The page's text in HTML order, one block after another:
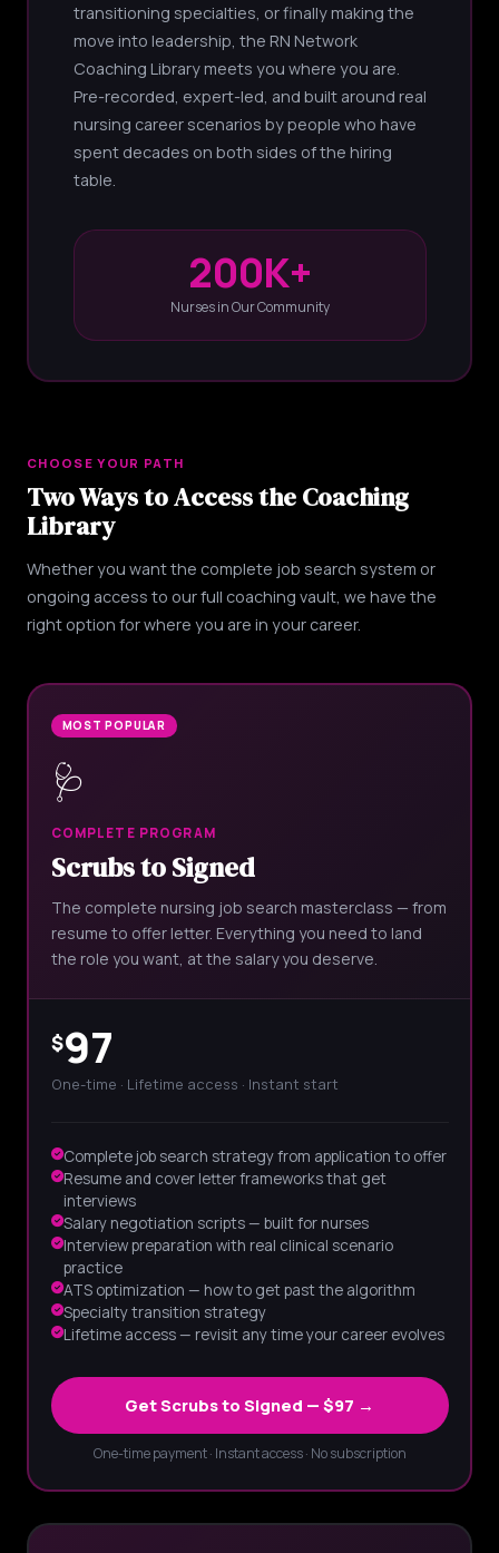
transitioning specialties, or finally making the
move into leadership, the RN Network
Coaching Library meets you where you are.
Pre-recorded, expert-led, and built around real
nursing career scenarios by people who have
spent decades on both sides of the hiring
table.
200K+
Nurses in Our Community
CHOOSE YOUR PATH
Two Ways to Access the Coaching
Library
Whether you want the complete job search system or
ongoing access to our full coaching vault, we have the
right option for where you are in your career.
MOST POPULAR
🩺
COMPLETE PROGRAM
Scrubs to Signed
The complete nursing job search masterclass — from
resume to offer letter. Everything you need to land
the role you want, at the salary you deserve.
$97
One-time · Lifetime access · Instant start
Complete job search strategy from application to offer
Resume and cover letter frameworks that get
interviews
Salary negotiation scripts — built for nurses
Interview preparation with real clinical scenario
practice
ATS optimization — how to get past the algorithm
Specialty transition strategy
Lifetime access — revisit any time your career evolves
Get Scrubs to Signed — $97 →
One-time payment · Instant access · No subscription